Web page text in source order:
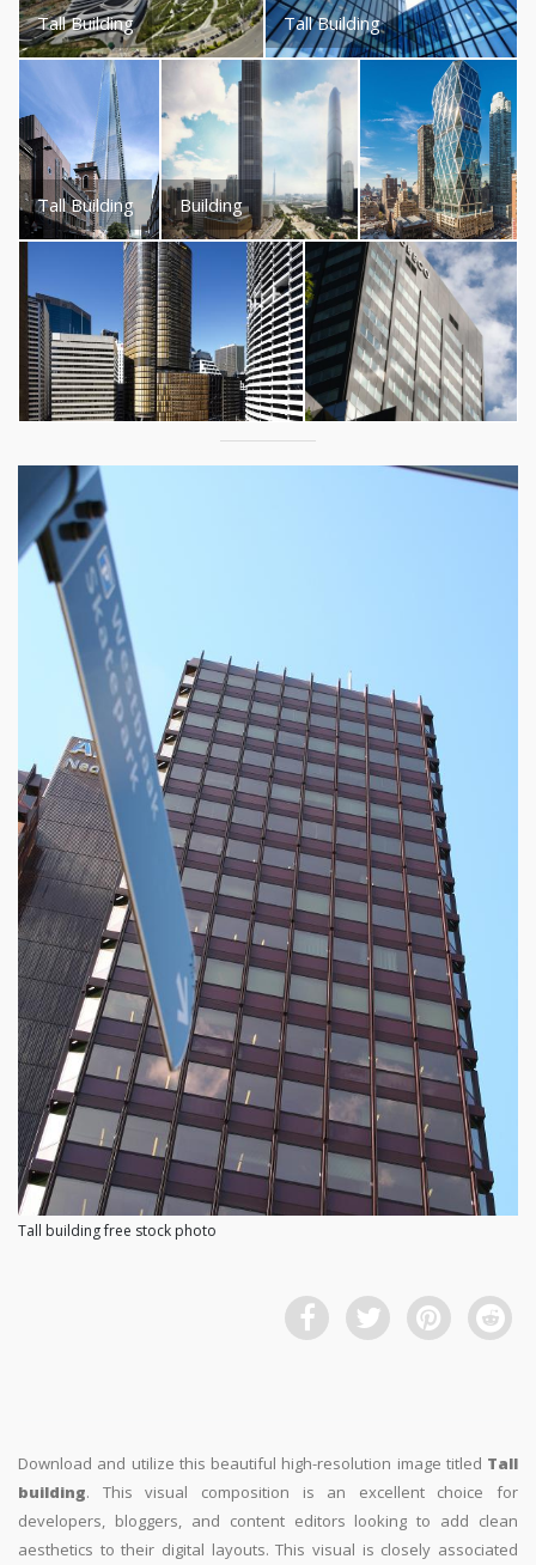
Tall Building Tall Building
Tall Building Building
Tall building free stock photo
Download and utilize this beautiful high-resolution image titled Tall
building. This visual composition is an excellent choice for
developers, bloggers, and content editors looking to add clean
aesthetics to their digital layouts. This visual is closely associated